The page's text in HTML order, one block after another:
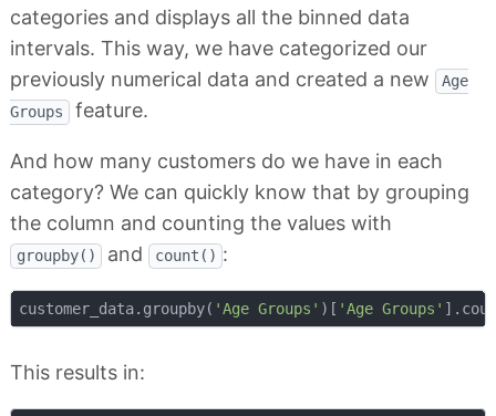
categories and displays all the binned data
intervals. This way, we have categorized our
previously numerical data and created a new
Age
Groups
feature.
And how many customers do we have in each
category? We can quickly know that by grouping
the column and counting the values with
groupby() and count() :
customer_data.groupby( 'Age Groups' )[ 'Age Groups'
This results in: